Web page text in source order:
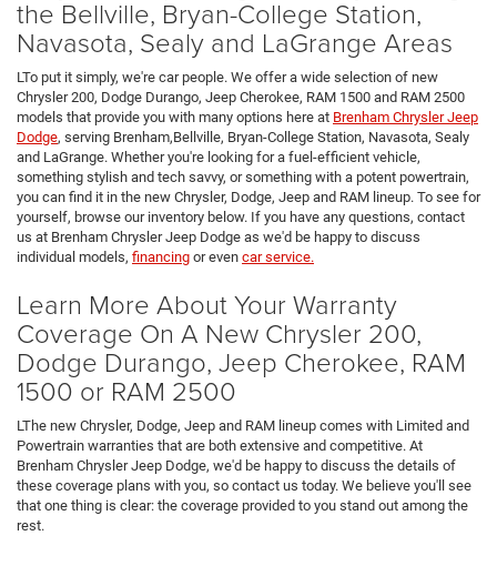
the Bellville, Bryan-College Station,
Navasota, Sealy and LaGrange Areas
LTo put it simply, we're car people. We offer a wide selection of new
Chrysler 200, Dodge Durango, Jeep Cherokee, RAM 1500 and RAM 2500
models that provide you with many options here at Brenham Chrysler Jeep
Dodge, serving Brenham,Bellville, Bryan-College Station, Navasota, Sealy
and LaGrange. Whether you're looking for a fuel-efficient vehicle,
something stylish and tech savvy, or something with a potent powertrain,
you can find it in the new Chrysler, Dodge, Jeep and RAM lineup. To see for
yourself, browse our inventory below. If you have any questions, contact
us at Brenham Chrysler Jeep Dodge as we'd be happy to discuss
individual models, financing or even car service.
Learn More About Your Warranty
Coverage On A New Chrysler 200,
Dodge Durango, Jeep Cherokee, RAM
1500 or RAM 2500
LThe new Chrysler, Dodge, Jeep and RAM lineup comes with Limited and
Powertrain warranties that are both extensive and competitive. At
Brenham Chrysler Jeep Dodge, we'd be happy to discuss the details of
these coverage plans with you, so contact us today. We believe you'll see
that one thing is clear: the coverage provided to you stand out among the
rest.